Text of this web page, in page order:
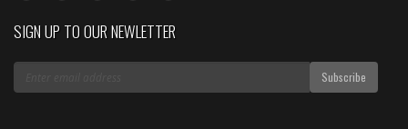
SIGN UP TO OUR NEWLETTER